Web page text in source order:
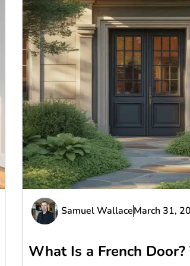
Samuel WallaceMarch 31,
What Is a French Door?